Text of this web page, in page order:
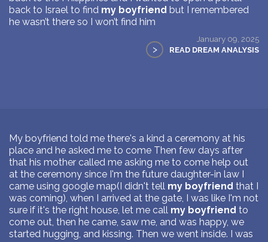
back to Israel to find my boyfriend but I remembered
he wasn’t there so I won’t find him
January 09, 2025
> READ DREAM ANALYSIS
My boyfriend told me there's a kind a ceremony at his
place and he asked me to come Then few days after
that his mother called me asking me to come help out
at the ceremony since I'm the future daughter-in law I
came using google map(I didn't tell my boyfriend that I
was coming), when I arrived at the gate, I was like I'm not
sure if it's the right house, let me call my boyfriend to
come out, then he came, saw me, and was happy, we
started hugging, and kissing. Then we went inside. I was